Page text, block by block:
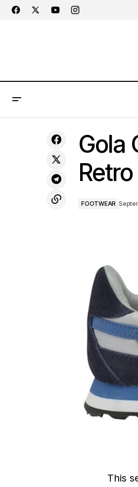
An Afternoon in MilanGola
FOOTWEAR
This